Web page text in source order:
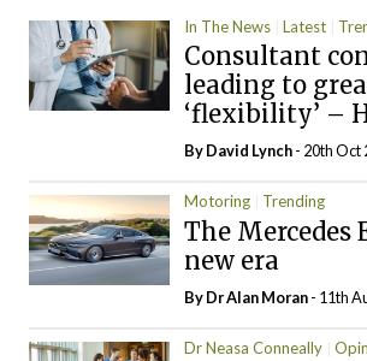
In The News Latest
Consultant
leading to
‘flexibility’ –
ByDavid Lynch- 20th Oct
Motoring Trending
The Mercedes
new era
By Dr Alan Moran- 11th
Dr Neasa Conneally